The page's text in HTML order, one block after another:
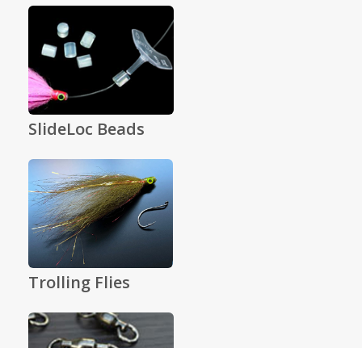
SlideLoc Beads
Trolling Flies